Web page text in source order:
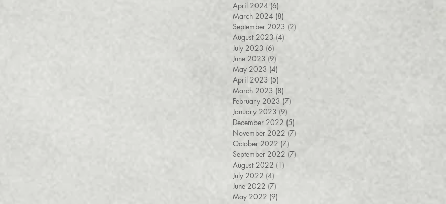
April 2024 (6)
March 2024 (8)
September 2023 (2)
August 2023 (4)
July 2023 (6)
June 2023 (9)
May 2023 (4)
April 2023 (5)
March 2023 (8)
February 2023 (7)
January 2023 (9)
December 2022 (5)
November 2022 (7)
October 2022 (7)
September 2022 (7)
August 2022 (1)
July 2022 (4)
June 2022 (7)
May 2022 (9)